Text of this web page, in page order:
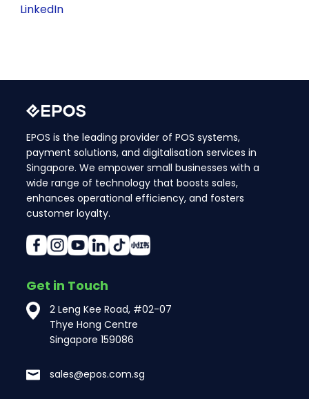
LinkedIn
EPOS is the leading provider of POS systems,
payment solutions, and digitalisation services in
Singapore. We empower small businesses with a
wide range of technology that boosts sales,
enhances operational efficiency, and fosters
customer loyalty.
Get in Touch
2 Leng Kee Road, #02-07
Thye Hong Centre
Singapore 159086
sales@epos.com.sg